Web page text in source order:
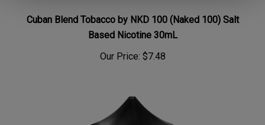
Cuban Blend Tobacco by NKD 100 (Naked 100) Salt
Based Nicotine 30mL
Our Price: $7.48